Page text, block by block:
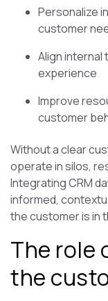
Personalize
customer
Align internal
experience
Improve
customer
Without a clear
operate in silos,
Integrating CRM
informed,
the customer is in
The role
the